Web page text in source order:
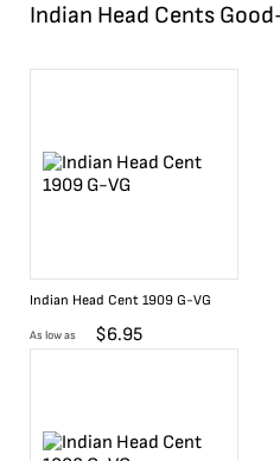
Indian Head Cents
Indian Head Cent 1909 G-VG
As low as $6.95